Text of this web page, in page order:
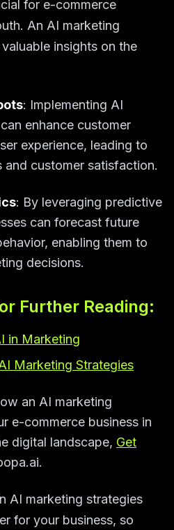
for e-commerce
An AI marketing
insights on the
: Implementing AI
enhance customer
experience, leading to
and customer satisfaction.
: By leveraging predictive
can forecast future
enabling them to
decisions.
Further Reading:
in Marketing
Marketing Strategies
an AI marketing
e-commerce business in
digital landscape, Get
AI marketing strategies
for your business, so